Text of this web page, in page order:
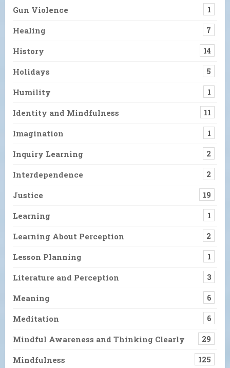
Gun Violence 1
Healing 7
History 14
Holidays 5
Humility 1
Identity and Mindfulness 11
Imagination 1
Inquiry Learning 2
Interdependence 2
Justice 19
Learning 1
Learning About Perception 2
Lesson Planning 1
Literature and Perception 3
Meaning 6
Meditation 6
Mindful Awareness and Thinking Clearly 29
Mindfulness 125